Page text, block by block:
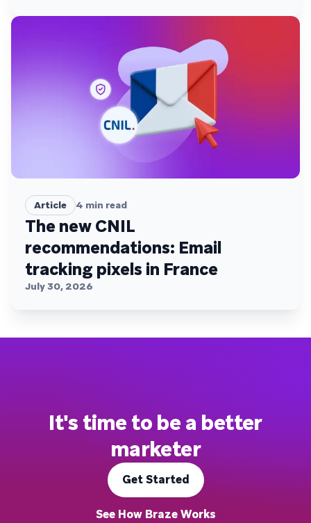
Article 4 min read
The new CNIL
recommendations: Email
tracking pixels in France
July 30, 2026
It's time to be a better
marketer
Get Started
See How Braze Works